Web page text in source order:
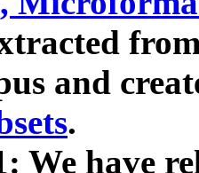
and
.
We have